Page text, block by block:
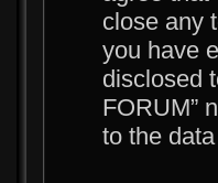
close any
you have
disclosed
FORUM”
to the